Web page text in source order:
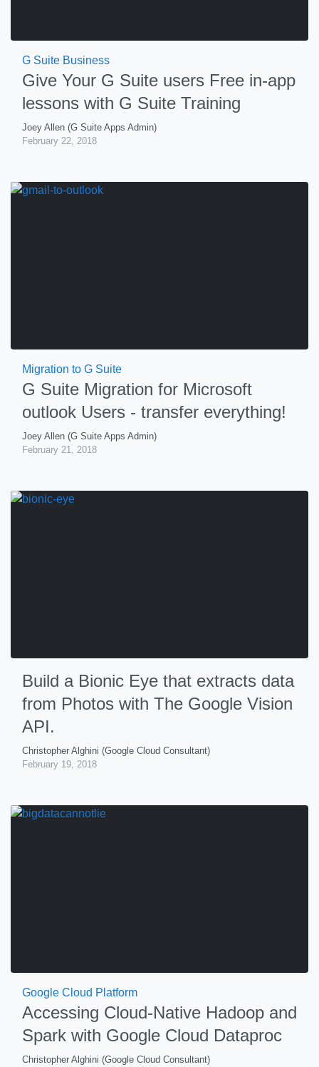
G Suite Business
Give Your G Suite users Free in-app
lessons with G Suite Training
Joey Allen (G Suite Apps Admin)
February 22, 2018
Migration to G Suite
G Suite Migration for Microsoft
outlook Users - transfer everything!
Joey Allen (G Suite Apps Admin)
February 21, 2018
Build a Bionic Eye that extracts data
from Photos with The Google Vision
API.
Christopher Alghini (Google Cloud Consultant)
February 19, 2018
Google Cloud Platform
Accessing Cloud-Native Hadoop and
Spark with Google Cloud Dataproc
Christopher Alghini (Google Cloud Consultant)